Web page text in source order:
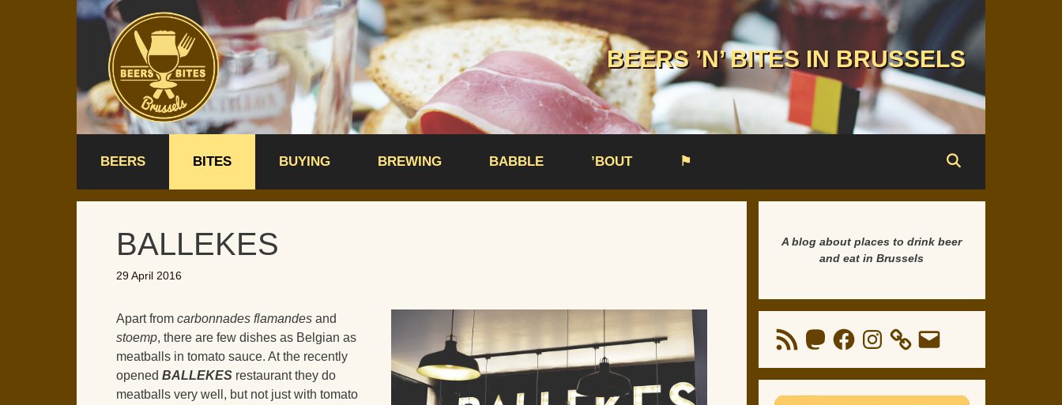
BEERS ’N’ BITES IN BRUSSELS
BEERS BITES BUYING BREWING BABBLE ’BOUT ⚑
BALLEKES
29 April 2016
Apart from carbonnades flamandes and
stoemp, there are few dishes as Belgian as
meatballs in tomato sauce. At the recently
opened BALLEKES restaurant they do
meatballs very well, but not just with tomato
A blog about places to drink beer
and eat in Brussels
RSS
Feed
MastodonFacebookInstagram Email